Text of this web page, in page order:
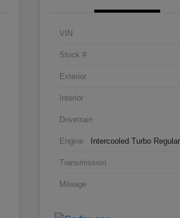
VIN
Stock #
Exterior
Interior
Drivetrain
Engine Intercooled Turbo
Transmission
Mileage